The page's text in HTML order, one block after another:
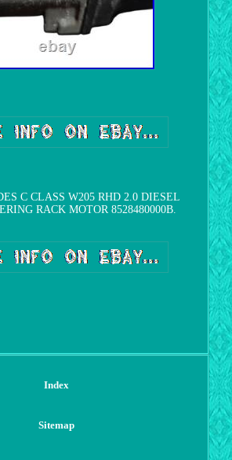
C CLASS W205 RHD 2.0 DIESEL
RACK MOTOR 8528480000B.
Index
Sitemap